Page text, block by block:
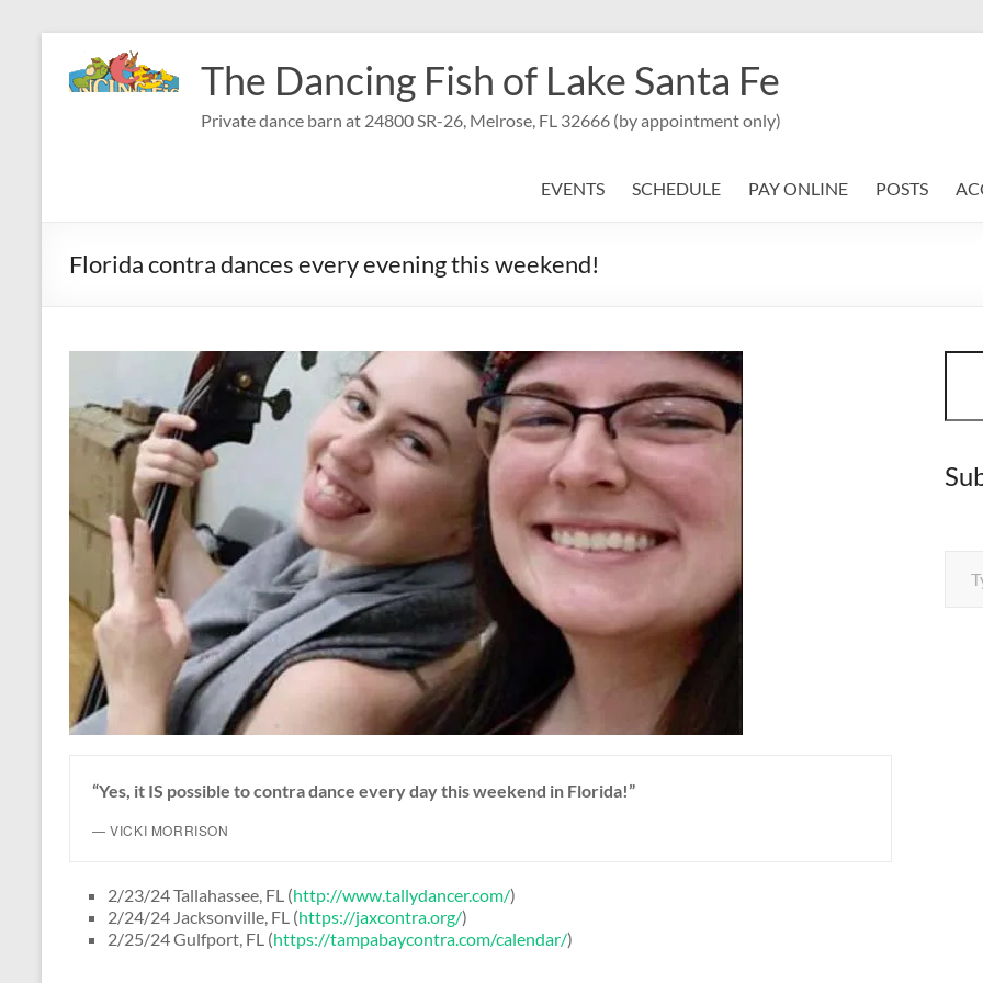
content
The Dancing Fish of Lake Santa Fe
Private dance barn at 24800 SR-26, Melrose, FL 32666 (by appointment only)
EVENTS SCHEDULE PAY ONLINE POSTS
Florida contra dances every evening this weekend!
“Yes, it IS possible to contra dance every day this weekend in Florida!”
— VICKI MORRISON
2/23/24 Tallahassee, FL (http://www.tallydancer.com/)
2/24/24 Jacksonville, FL (https://jaxcontra.org/)
2/25/24 Gulfport, FL (https://tampabaycontra.com/calendar/)